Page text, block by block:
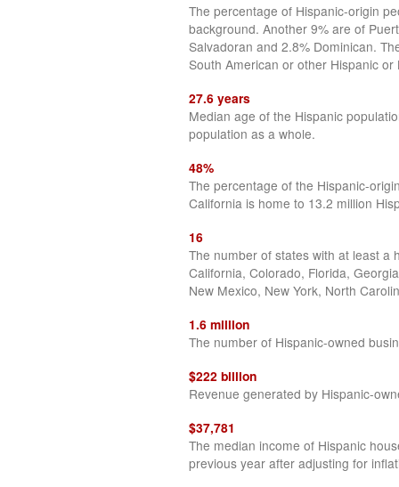
The percentage of Hispanic-origin
background. Another 9% are of
Salvadoran and 2.8% Dominican.
South American or other Hispanic or
27.6 years
Median age of the Hispanic
population as a whole.
48%
The percentage of the Hispanic-
California is home to 13.2 million
16
The number of states with at least a
California, Colorado, Florida,
New Mexico, New York, North
1.6 million
The number of Hispanic-owned
$222 billion
Revenue generated by Hispanic-
$37,781
The median income of Hispanic
previous year after adjusting for